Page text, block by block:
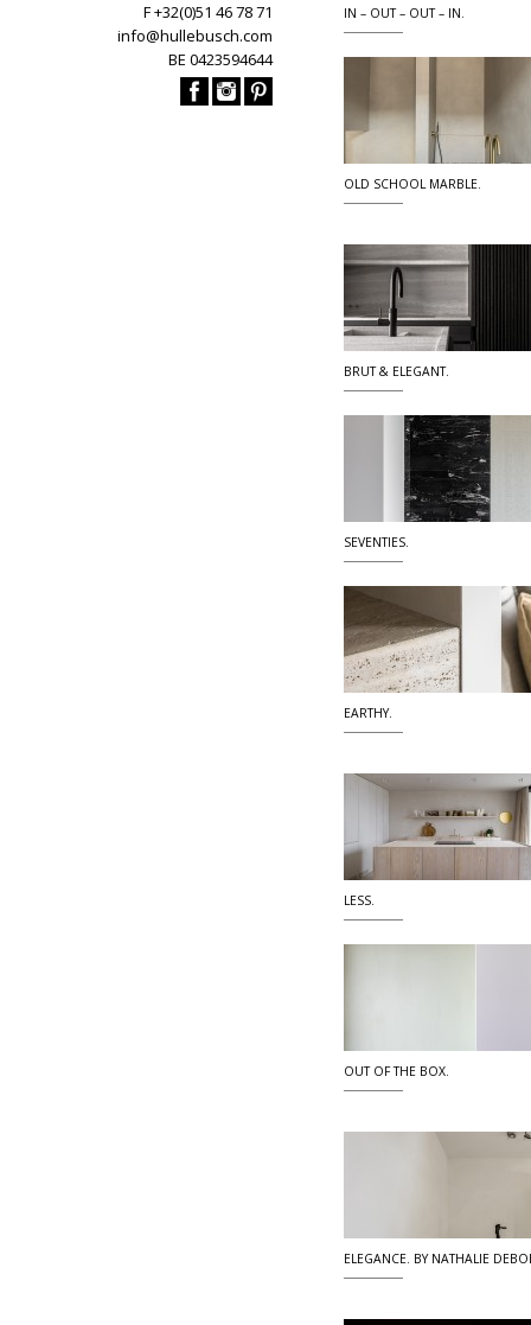
F +32(0)51 46 78 71
info@hullebusch.com
BE 0423594644
IN – OUT – OUT – IN.
OLD SCHOOL MARBLE.
BRUT & ELEGANT.
SEVENTIES.
EARTHY.
LESS.
OUT OF THE BOX.
ELEGANCE. BY NATHALIE